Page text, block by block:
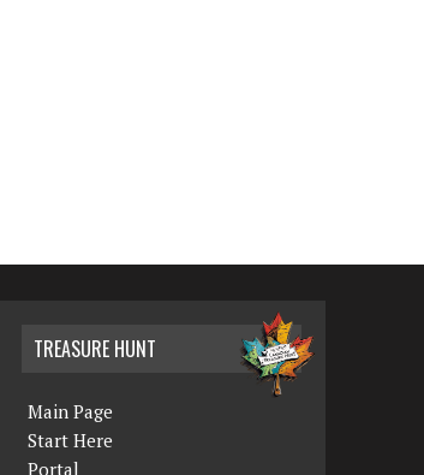
TREASURE HUNT
Main Page
Start Here
Portal